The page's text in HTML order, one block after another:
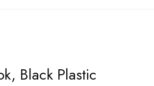
Black Plastic